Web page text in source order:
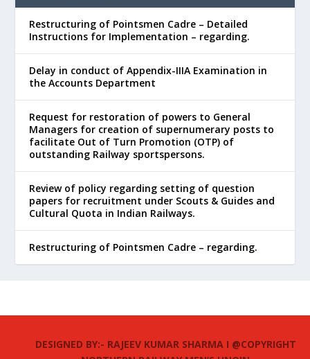
Restructuring of Pointsmen Cadre – Detailed
Instructions for Implementation – regarding.
Delay in conduct of Appendix-IIIA Examination in
the Accounts Department
Request for restoration of powers to General
Managers for creation of supernumerary posts to
facilitate Out of Turn Promotion (OTP) of
outstanding Railway sportspersons.
Review of policy regarding setting of question
papers for recruitment under Scouts & Guides and
Cultural Quota in Indian Railways.
Restructuring of Pointsmen Cadre – regarding.
DESIGNED BY:- RAJEEV KUMAR SHARMA I @COPYRIGHT